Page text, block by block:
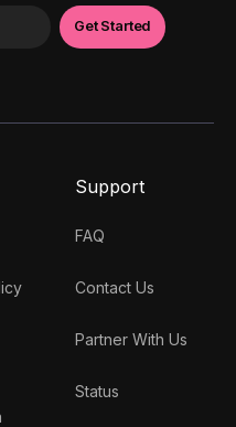
Support
FAQ
Contact Us
Partner With Us
Status